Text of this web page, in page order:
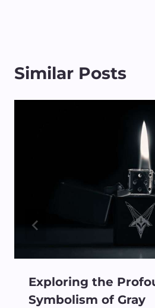
Similar Posts
Exploring the
Symbolism of Gray